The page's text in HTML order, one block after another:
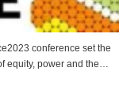
conference set the
equity, power and the…